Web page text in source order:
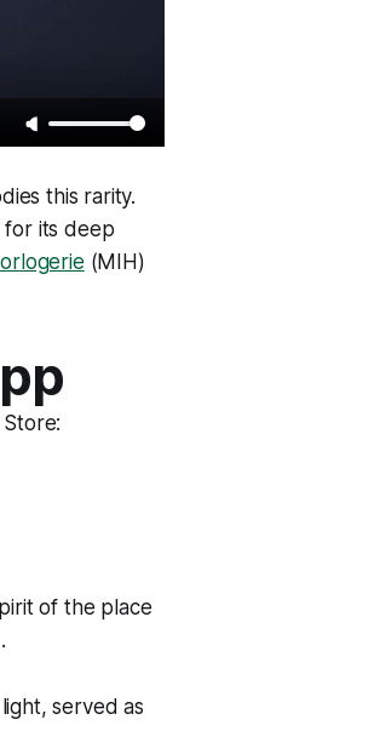
this rarity.
for its deep
(MIH)
of the place
served as